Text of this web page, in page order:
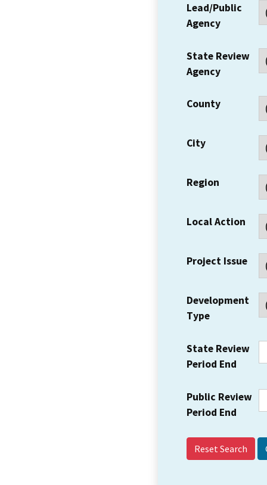
Lead/Public
Agency
State Review
Agency
County
City
Region
Local Action
Project Issue
Development
Type
State Review
Period End
Public Review
Period End
Reset Search